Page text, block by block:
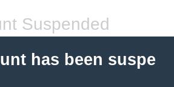
Suspended
has been suspe